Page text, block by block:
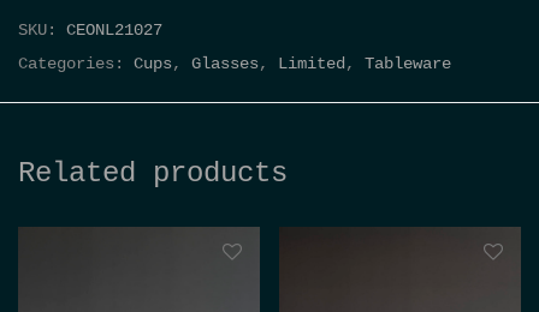
SKU: CEONL21027
Categories: Cups, Glasses, Limited , Tableware
Related products